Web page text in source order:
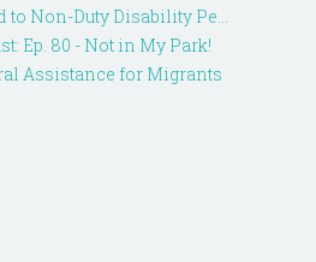
Non-Duty Disability Pe...
Ep. 80 - Not in My Park!
Assistance for Migrants